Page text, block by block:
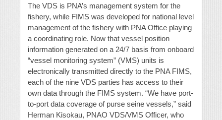
The VDS is PNA’s management system for the
fishery, while FIMS was developed for national level
management of the fishery with PNA Office playing
a coordinating role. Now that vessel position
information generated on a 24/7 basis from onboard
“vessel monitoring system” (VMS) units is
electronically transmitted directly to the PNA FIMS,
each of the nine VDS parties has access to their
own data through the FIMS system. “We have port-
to-port data coverage of purse seine vessels,” said
Herman Kisokau, PNAO VDS/VMS Officer, who